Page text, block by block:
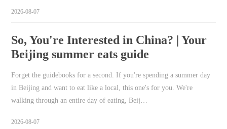
2026-08-07
So, You're Interested in China? | Your
Beijing summer eats guide
Forget the guidebooks for a second. If you're spending a summer day
in Beijing and want to eat like a local, this one's for you. We're
walking through an entire day of eating, Beij…
2026-08-07